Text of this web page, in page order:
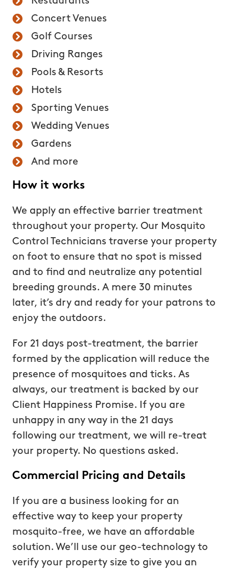
Concert Venues
Golf Courses
Driving Ranges
Pools & Resorts
Hotels
Sporting Venues
Wedding Venues
Gardens
And more
How it works
We apply an effective barrier treatment
throughout your property. Our Mosquito
Control Technicians traverse your property
on foot to ensure that no spot is missed
and to find and neutralize any potential
breeding grounds. A mere 30 minutes
later, it’s dry and ready for your patrons to
enjoy the outdoors.
For 21 days post-treatment, the barrier
formed by the application will reduce the
presence of mosquitoes and ticks. As
always, our treatment is backed by our
Client Happiness Promise. If you are
unhappy in any way in the 21 days
following our treatment, we will re-treat
your property. No questions asked.
Commercial Pricing and Details
If you are a business looking for an
effective way to keep your property
mosquito-free, we have an affordable
solution. We’ll use our geo-technology to
verify your property size to give you an